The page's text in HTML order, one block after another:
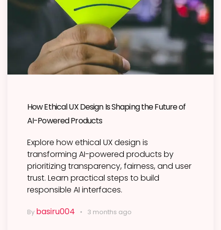
How Ethical UX Design Is Shaping the Future of
AI-Powered Products
Explore how ethical UX design is
transforming AI-powered products by
prioritizing transparency, fairness, and user
trust. Learn practical steps to build
responsible AI interfaces.
By basiru004 3 months ago